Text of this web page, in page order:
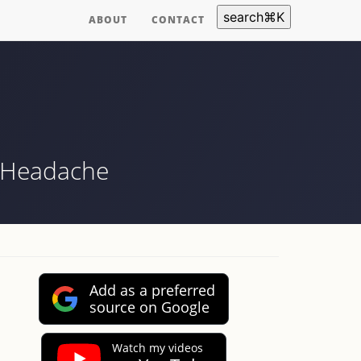
ABOUT CONTACT search⌘K
Add as a preferred
source on Google
Watch my videos